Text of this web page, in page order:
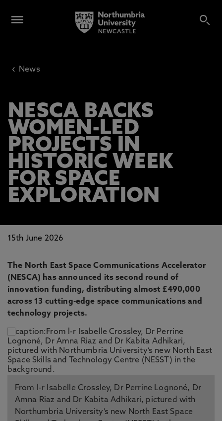
‹ News
NESCA BACKS
WOMEN-LED
PROJECTS IN
HISTORIC WEEK
FOR SPACE
EXPLORATION
15th June 2026
The North East Space Communications Accelerator
(NESCA) has announced its second round of
innovation funding, distributing almost £490,000
across 13 cutting-edge space communications and
technology projects.
From l-r Isabelle Crossley, Dr Perrine Lognoné, Dr
Amna Riaz and Dr Kabita Adhikari, pictured with
Northumbria University’s new North East Space